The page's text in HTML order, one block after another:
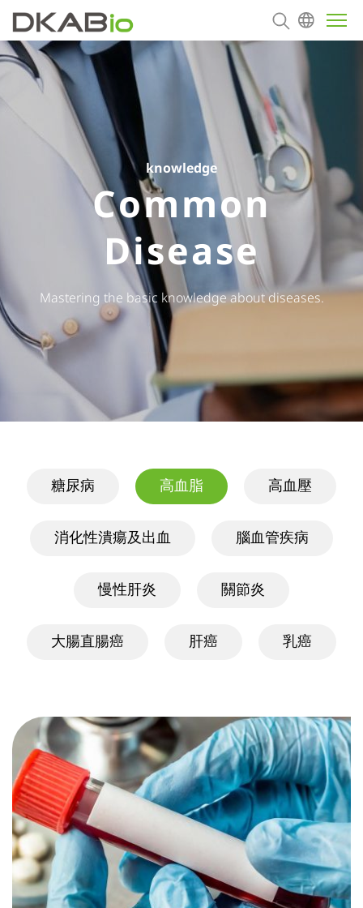
About
Products
Contact us knowledge
Common
Disease
Mastering the basic knowledge about diseases.
糖尿病 高血脂 高血壓
消化性潰瘍及出血 腦血管疾病
慢性肝炎 關節炎
大腸直腸癌 肝癌 乳癌